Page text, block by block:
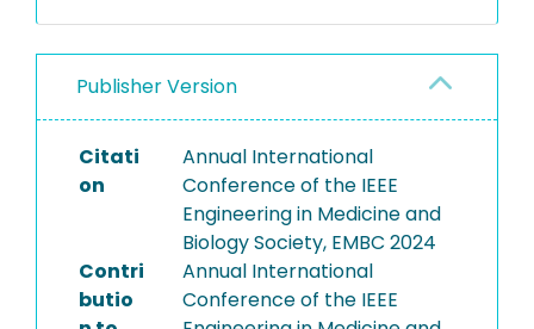
Publisher Version
Citati
on
Annual International
Conference of the IEEE
Engineering in Medicine and
Biology Society, EMBC 2024
Contri
butio
Annual International
Conference of the IEEE